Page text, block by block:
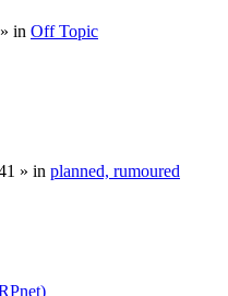
in Off Topic
» in planned, rumoured